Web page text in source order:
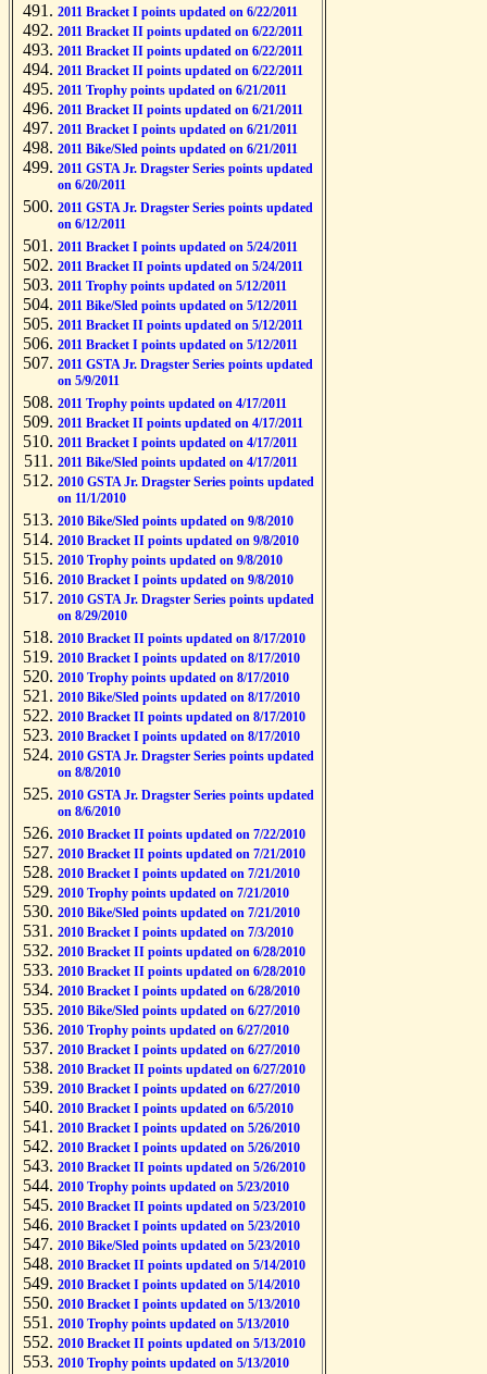
2011 Bracket I points updated on 6/22/2011
2011 Bracket II points updated on 6/22/2011
2011 Bracket II points updated on 6/22/2011
2011 Bracket II points updated on 6/22/2011
2011 Trophy points updated on 6/21/2011
2011 Bracket II points updated on 6/21/2011
2011 Bracket I points updated on 6/21/2011
2011 Bike/Sled points updated on 6/21/2011
2011 GSTA Jr. Dragster Series points updated
on 6/20/2011
2011 GSTA Jr. Dragster Series points updated
on 6/12/2011
2011 Bracket I points updated on 5/24/2011
2011 Bracket II points updated on 5/24/2011
2011 Trophy points updated on 5/12/2011
2011 Bike/Sled points updated on 5/12/2011
2011 Bracket II points updated on 5/12/2011
2011 Bracket I points updated on 5/12/2011
2011 GSTA Jr. Dragster Series points updated
on 5/9/2011
2011 Trophy points updated on 4/17/2011
2011 Bracket II points updated on 4/17/2011
2011 Bracket I points updated on 4/17/2011
2011 Bike/Sled points updated on 4/17/2011
2010 GSTA Jr. Dragster Series points updated
on 11/1/2010
2010 Bike/Sled points updated on 9/8/2010
2010 Bracket II points updated on 9/8/2010
2010 Trophy points updated on 9/8/2010
2010 Bracket I points updated on 9/8/2010
2010 GSTA Jr. Dragster Series points updated
on 8/29/2010
2010 Bracket II points updated on 8/17/2010
2010 Bracket I points updated on 8/17/2010
2010 Trophy points updated on 8/17/2010
2010 Bike/Sled points updated on 8/17/2010
2010 Bracket II points updated on 8/17/2010
2010 Bracket I points updated on 8/17/2010
2010 GSTA Jr. Dragster Series points updated
on 8/8/2010
2010 GSTA Jr. Dragster Series points updated
on 8/6/2010
2010 Bracket II points updated on 7/22/2010
2010 Bracket II points updated on 7/21/2010
2010 Bracket I points updated on 7/21/2010
2010 Trophy points updated on 7/21/2010
2010 Bike/Sled points updated on 7/21/2010
2010 Bracket I points updated on 7/3/2010
2010 Bracket II points updated on 6/28/2010
2010 Bracket II points updated on 6/28/2010
2010 Bracket I points updated on 6/28/2010
2010 Bike/Sled points updated on 6/27/2010
2010 Trophy points updated on 6/27/2010
2010 Bracket I points updated on 6/27/2010
2010 Bracket II points updated on 6/27/2010
2010 Bracket I points updated on 6/27/2010
2010 Bracket I points updated on 6/5/2010
2010 Bracket I points updated on 5/26/2010
2010 Bracket I points updated on 5/26/2010
2010 Bracket II points updated on 5/26/2010
2010 Trophy points updated on 5/23/2010
2010 Bracket II points updated on 5/23/2010
2010 Bracket I points updated on 5/23/2010
2010 Bike/Sled points updated on 5/23/2010
2010 Bracket II points updated on 5/14/2010
2010 Bracket I points updated on 5/14/2010
2010 Bracket I points updated on 5/13/2010
2010 Trophy points updated on 5/13/2010
2010 Bracket II points updated on 5/13/2010
2010 Trophy points updated on 5/13/2010